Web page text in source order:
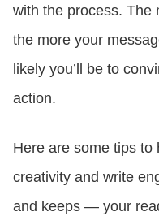
with the process. The
the more your
likely you’ll be to
action.
Here are some tips to
creativity and write
and keeps — your